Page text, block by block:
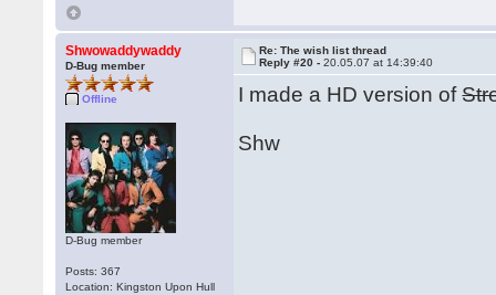
Shwowaddywaddy
D-Bug member
Offline
D-Bug member
Posts: 367
Location: Kingston Upon Hull
Re: The wish list thread
Reply #20 -20.05.07 at 14:39:40
I made a HD version of
Shw